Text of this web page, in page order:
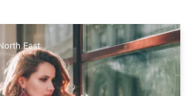
East